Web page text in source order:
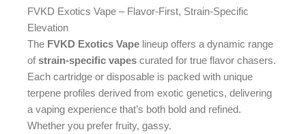
FVKD Exotics Vape – Flavor-First, Strain-Specific
Elevation
The FVKD Exotics Vape lineup offers a dynamic range
ofstrain-specific vapes curated for true flavor chasers.
Each cartridge or disposable is packed with unique
terpene profiles derived from exotic genetics, delivering
a vaping experience that’s both bold and refined.
Whether you prefer fruity, gassy.